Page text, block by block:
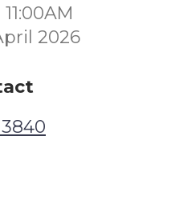
2026